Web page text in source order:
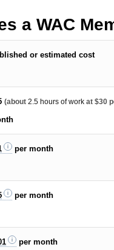
a WAC
or estimated cost
(about2.5 hours of work at $30
per month
per month
per month